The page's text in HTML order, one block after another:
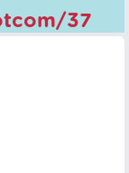
37